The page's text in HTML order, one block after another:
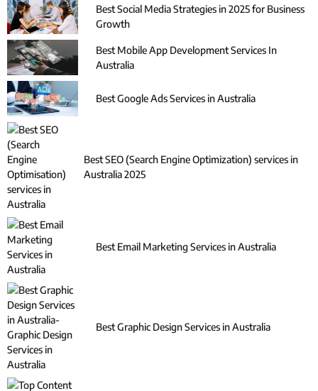
Best Social Media Strategies in 2025 for Business
Growth
Best Mobile App Development Services In
Australia
Best Google Ads Services in Australia
Best SEO (Search Engine Optimization) services in
Australia 2025
Best Email Marketing Services in Australia
Best Graphic Design Services in Australia